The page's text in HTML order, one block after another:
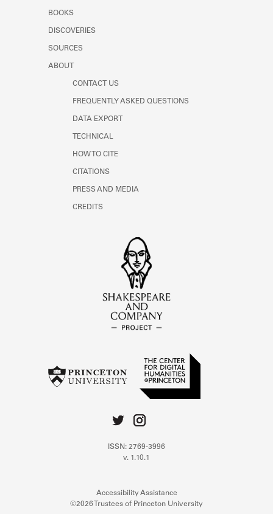
BOOKS
DISCOVERIES
SOURCES
ABOUT
CONTACT US
FREQUENTLY ASKED QUESTIONS
DATA EXPORT
TECHNICAL
HOW TO CITE
CITATIONS
PRESS AND MEDIA
CREDITS
ISSN: 2769-3996
v. 1.10.1
Accessibility Assistance
©2026 Trustees of Princeton University